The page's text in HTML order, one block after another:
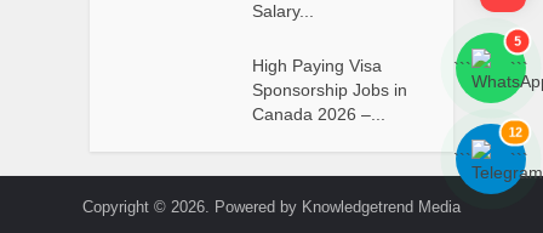
Salary...
High Paying Visa
Sponsorship Jobs in
Canada 2026 –...
Copyright © 2026. Powered by Knowledgetrend Media
```
5
```
```
12
```